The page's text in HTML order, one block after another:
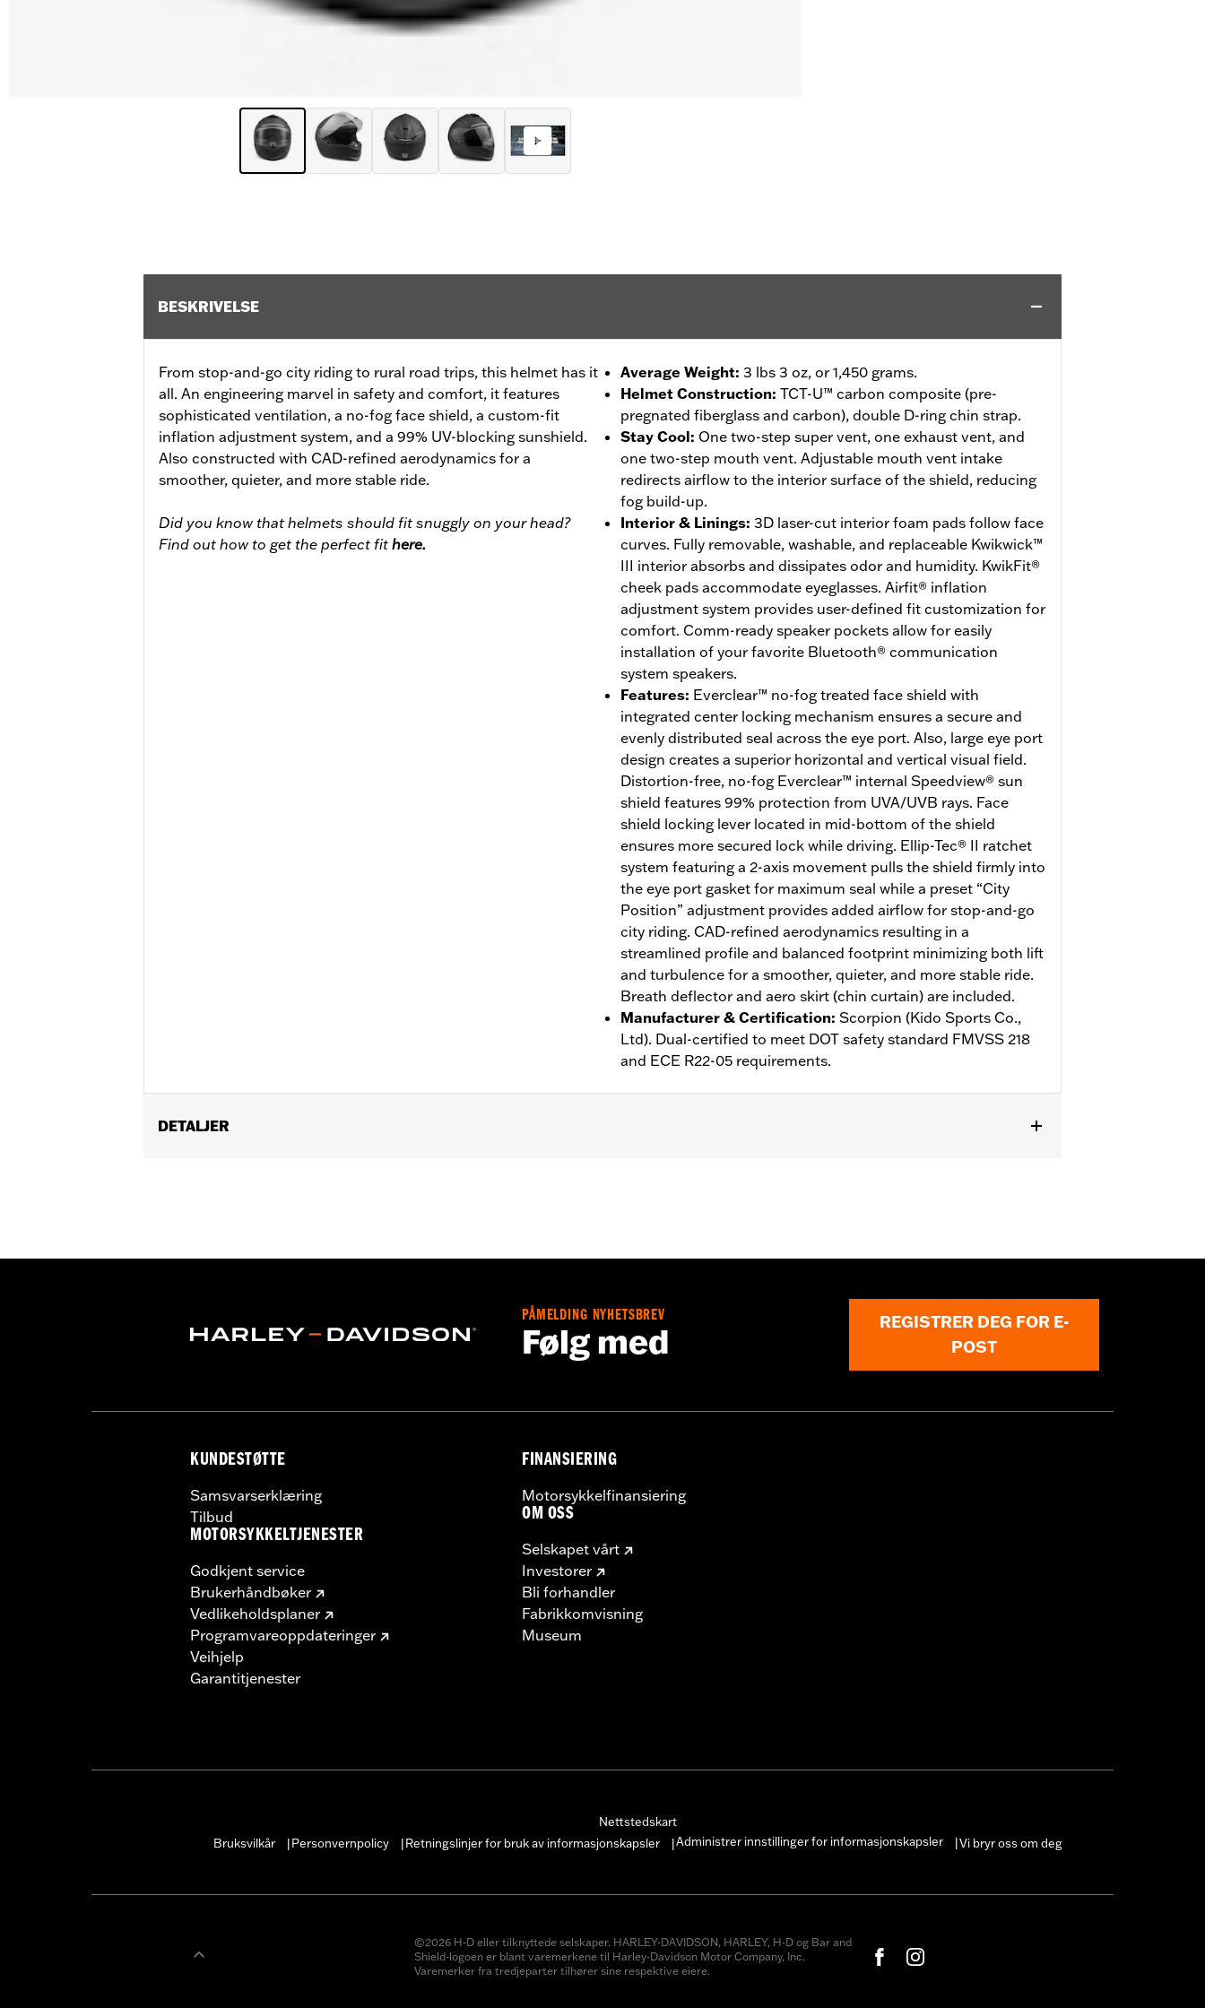
BESKRIVELSE
From stop-and-go city riding to rural road trips, this helmet has it
all. An engineering marvel in safety and comfort, it features
sophisticated ventilation, a no-fog face shield, a custom-fit
inflation adjustment system, and a 99% UV-blocking sunshield.
Also constructed with CAD-refined aerodynamics for a
smoother, quieter, and more stable ride.
Did you know that helmets should fit snuggly on your head?
Find out how to get the perfect fit here.
Average Weight: 3 lbs 3 oz, or 1,450 grams.
Helmet Construction: TCT-U™ carbon composite (pre-
pregnated fiberglass and carbon), double D-ring chin strap.
Stay Cool: One two-step super vent, one exhaust vent, and
one two-step mouth vent. Adjustable mouth vent intake
redirects airflow to the interior surface of the shield, reducing
fog build-up.
Interior & Linings: 3D laser-cut interior foam pads follow face
curves. Fully removable, washable, and replaceable Kwikwick™
III interior absorbs and dissipates odor and humidity. KwikFit®
cheek pads accommodate eyeglasses. Airfit® inflation
adjustment system provides user-defined fit customization for
comfort. Comm-ready speaker pockets allow for easily
installation of your favorite Bluetooth® communication
system speakers.
Features: Everclear™ no-fog treated face shield with
integrated center locking mechanism ensures a secure and
evenly distributed seal across the eye port. Also, large eye port
design creates a superior horizontal and vertical visual field.
Distortion-free, no-fog Everclear™ internal Speedview® sun
shield features 99% protection from UVA/UVB rays. Face
shield locking lever located in mid-bottom of the shield
ensures more secured lock while driving. Ellip-Tec® II ratchet
system featuring a 2-axis movement pulls the shield firmly into
the eye port gasket for maximum seal while a preset “City
Position” adjustment provides added airflow for stop-and-go
city riding. CAD-refined aerodynamics resulting in a
streamlined profile and balanced footprint minimizing both lift
and turbulence for a smoother, quieter, and more stable ride.
Breath deflector and aero skirt (chin curtain) are included.
Manufacturer & Certification: Scorpion (Kido Sports Co.,
Ltd). Dual-certified to meet DOT safety standard FMVSS 218
and ECE R22-05 requirements.
DETALJER
Shop To Be:Cool
PÅMELDING NYHETSBREV
Følg med
REGISTRER DEG FOR E-
POST
KUNDESTØTTE
Samsvarserklæring
Tilbud
MOTORSYKKELTJENESTER
Godkjent service
Brukerhåndbøker
Vedlikeholdsplaner
Programvareoppdateringer
Veihjelp
Garantitjenester
FINANSIERING
Motorsykkelfinansiering
OM OSS
Selskapet vårt
Investorer
Bli forhandler
Fabrikkomvisning
Museum
Nettstedskart
Bruksvilkår
Personvernpolicy Retningslinjer for bruk av informasjonskapsler Administrer innstillinger for informasjonskapsler Vi bryr oss om deg
©2026 H-D eller tilknyttede selskaper. HARLEY-DAVIDSON, HARLEY, H-D og Bar and
Shield-logoen er blant varemerkene til Harley-Davidson Motor Company, Inc.
Varemerker fra tredjeparter tilhører sine respektive eiere.